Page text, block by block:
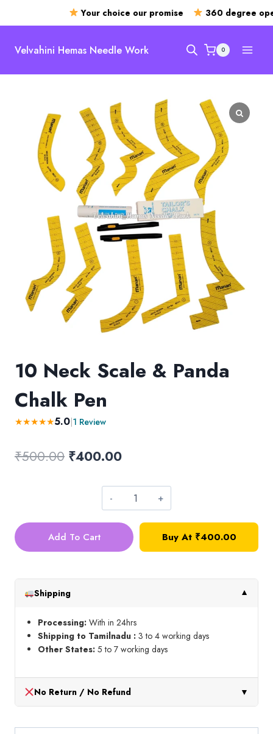
Your choice our promise 360 degree
Velvahini Hemas Needle Work 0
10 Neck Scale & Panda
Chalk Pen
★★★★★5.0 1 Review
₹500.00 Original
₹500.00.
₹400.00Current
₹400.00.
10
Neck
&
quantity
Add To Cart Buy At ₹400.00
Shipping ▼
Processing: With in 24hrs
Shipping to Tamilnadu : 3 to 4 working days
Other States: 5 to 7 working days
No Return / No Refund ▼